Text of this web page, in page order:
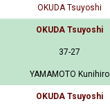
OKUDA Tsuyoshi
OKUDA Tsuyoshi
37-27
YAMAMOTO Kunihiro
OKUDA Tsuyoshi